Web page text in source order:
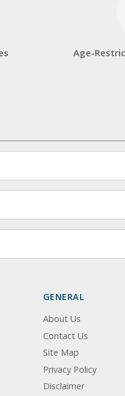
Age-
GENERAL
About Us
Contact Us
Site Map
Privacy Policy
Disclaimer